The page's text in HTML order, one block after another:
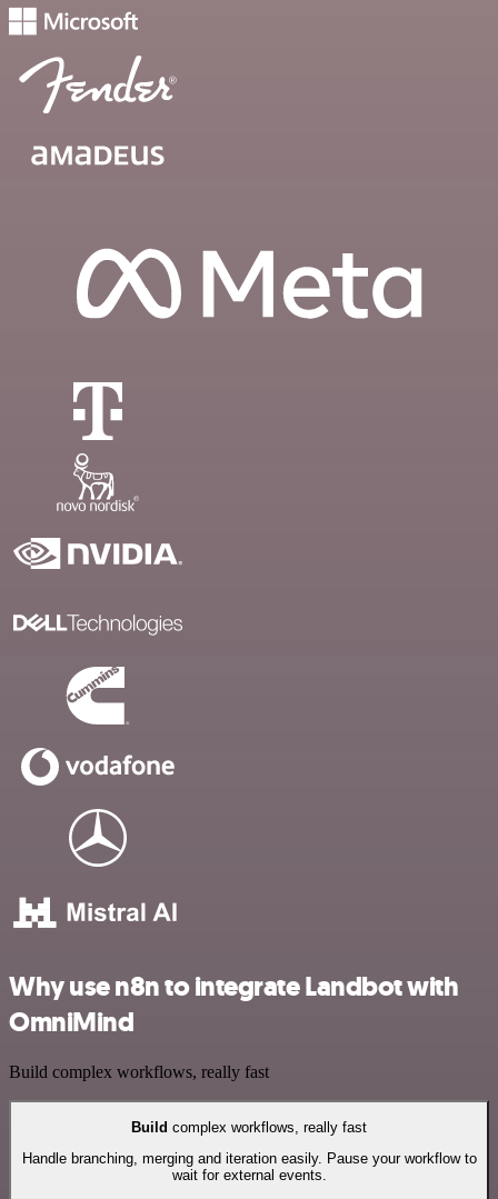
Why use n8n to integrate Landbot with
OmniMind
Build complex workflows, really fast
Build complex workflows, really fast
Handle branching, merging and iteration easily. Pause your workflow to
wait for external events.